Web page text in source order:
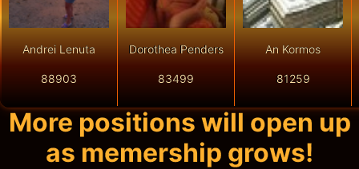
Andrei Lenuta
88903
Dorothea Penders
83499
An Kormos
81259
More positions will open up
as memership grows!